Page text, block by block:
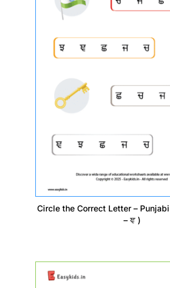
Circle the Correct Letter –
– ਞ )